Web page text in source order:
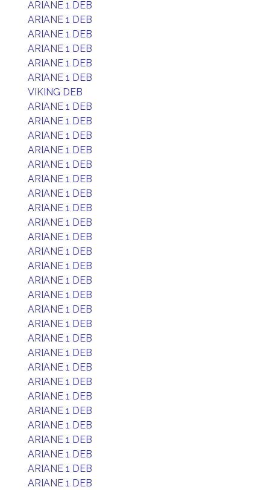
ARIANE 1 DEB
ARIANE 1 DEB
ARIANE 1 DEB
ARIANE 1 DEB
ARIANE 1 DEB
ARIANE 1 DEB
VIKING DEB
ARIANE 1 DEB
ARIANE 1 DEB
ARIANE 1 DEB
ARIANE 1 DEB
ARIANE 1 DEB
ARIANE 1 DEB
ARIANE 1 DEB
ARIANE 1 DEB
ARIANE 1 DEB
ARIANE 1 DEB
ARIANE 1 DEB
ARIANE 1 DEB
ARIANE 1 DEB
ARIANE 1 DEB
ARIANE 1 DEB
ARIANE 1 DEB
ARIANE 1 DEB
ARIANE 1 DEB
ARIANE 1 DEB
ARIANE 1 DEB
ARIANE 1 DEB
ARIANE 1 DEB
ARIANE 1 DEB
ARIANE 1 DEB
ARIANE 1 DEB
ARIANE 1 DEB
ARIANE 1 DEB